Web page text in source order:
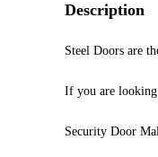
Description
Steel Doors are
If you are looking
Security Door